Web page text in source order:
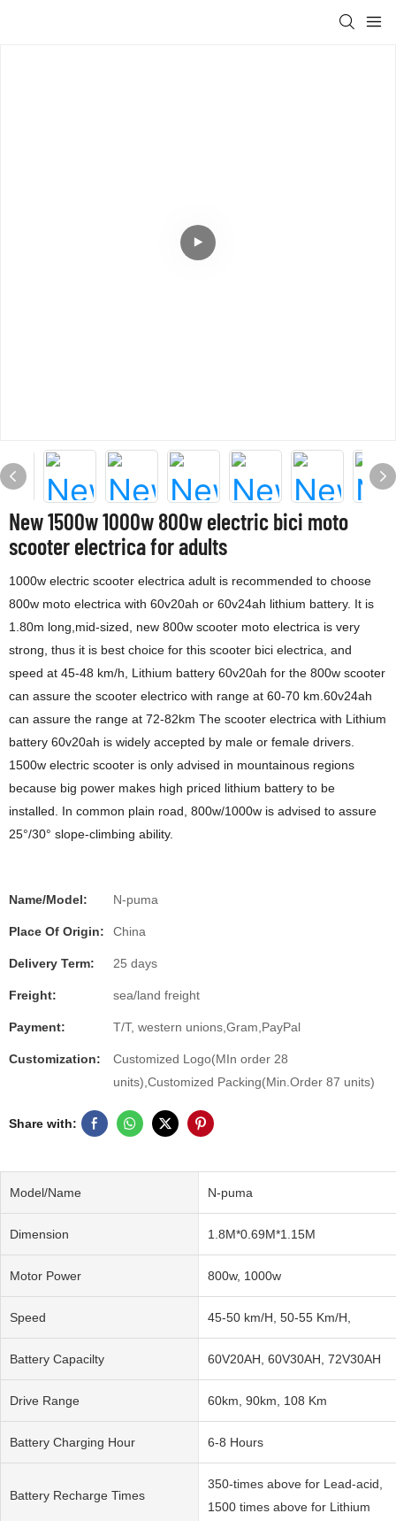
New 1500w 1000w 800w electric bici moto
scooter electrica for adults
1000w electric scooter electrica adult is recommended to choose
800w moto electrica with 60v20ah or 60v24ah lithium battery. It is
1.80m long,mid-sized, new 800w scooter moto electrica is very
strong, thus it is best choice for this scooter bici electrica, and
speed at 45-48 km/h, Lithium battery 60v20ah for the 800w scooter
can assure the scooter electrico with range at 60-70 km.60v24ah
can assure the range at 72-82km The scooter electrica with Lithium
battery 60v20ah is widely accepted by male or female drivers.
1500w electric scooter is only advised in mountainous regions
because big power makes high priced lithium battery to be
installed. In common plain road, 800w/1000w is advised to assure
25°/30° slope-climbing ability.
Name/Model: N-puma
Place Of Origin: China
Delivery Term: 25 days
Freight: sea/land freight
Payment: T/T, western unions,Gram,PayPal
Customization:
Customized Logo(MIn order 28
units),Customized Packing(Min.Order 87 units)
Share with:
Model/Name N-puma
Dimension 1.8M*0.69M*1.15M
Motor Power 800w, 1000w
Speed 45-50 km/H, 50-55 Km/H,
Battery Capacilty 60V20AH, 60V30AH, 72V30AH
Drive Range 60km, 90km, 108 Km
Battery Charging Hour 6-8 Hours
Battery Recharge Times
350-times above for Lead-acid,
1500 times above for Lithium